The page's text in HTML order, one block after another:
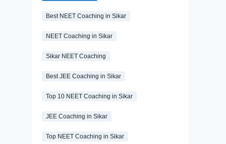
Best NEET Coaching in Sikar
NEET Coaching in Sikar
Sikar NEET Coaching
Best JEE Coaching in Sikar
Top 10 NEET Coaching in Sikar
JEE Coaching in Sikar
Top NEET Coaching in Sikar